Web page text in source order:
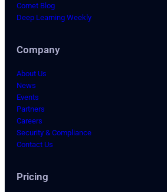
Comet Blog
Deep Learning Weekly
Company
About Us
News
Events
Partners
Careers
Security & Compliance
Contact Us
Pricing